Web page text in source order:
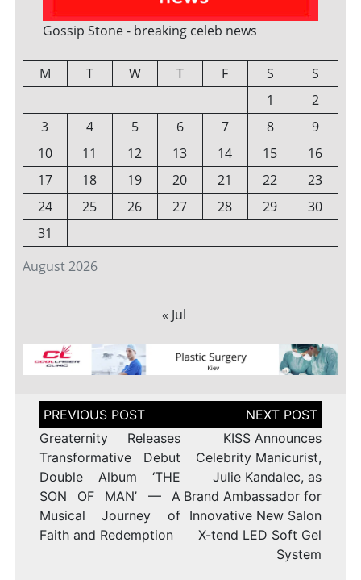
Gossip Stone - breaking celeb news
August 2026
M T W T F S
S
1
2
3
4 5 6 7 8
9
10
11 12 13 14 15
16
17
18 19 20 21 22
23
24
25 26 27 28 29
30
31
« Jul
Post
navigation
Greaternity Releases
Transformative Debut
Double Album ‘THE
SON OF MAN’ — A
Musical Journey of
Faith and Redemption
KISS Announces
Celebrity Manicurist,
Julie Kandalec, as
Brand Ambassador for
Innovative New Salon
X-tend LED Soft Gel
System